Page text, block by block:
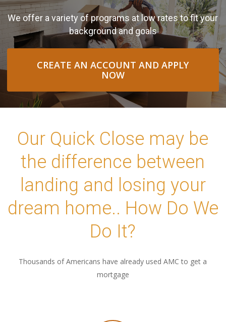
We offer a variety of programs at low rates to fit your
background and goals
CREATE AN ACCOUNT AND APPLY
NOW
Our Quick Close may be
the difference between
landing and losing your
dream home.. How Do We
Do It?
Thousands of Americans have already used AMC to get a
mortgage